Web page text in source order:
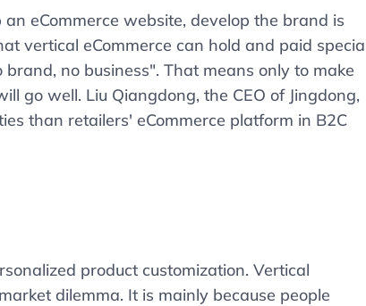
eCommerce website, develop the brand is
vertical eCommerce can hold and paid
no business". That means only to make
go well. Liu Qiangdong, the CEO of Jingdong,
than retailers' eCommerce platform in B2C
product customization. Vertical
dilemma. It is mainly because people